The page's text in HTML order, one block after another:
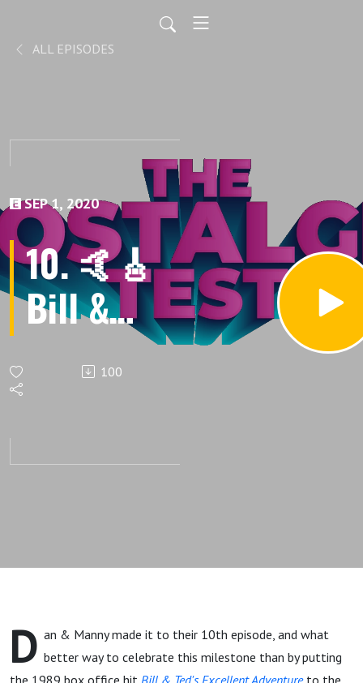
ALL EPISODES
SEP 1, 2020
10. 🤙🎸
Bill &
Ted‘s
Excellent
100
D an & Manny made it to their 10th episode, and what
better way to celebrate this milestone than by putting
the 1989 box office hit Bill & Ted's Excellent Adventure to the